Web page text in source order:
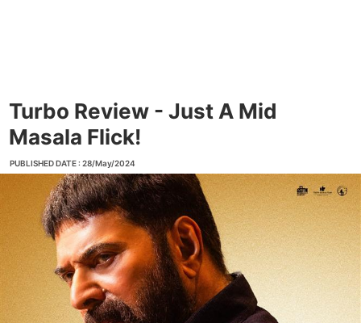
Turbo Review - Just A Mid
Masala Flick!
PUBLISHED DATE : 28/May/2024